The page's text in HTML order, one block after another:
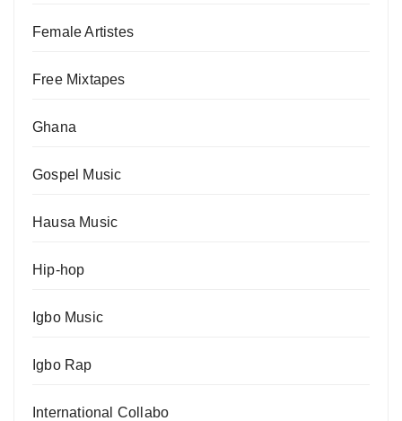
Female Artistes
Free Mixtapes
Ghana
Gospel Music
Hausa Music
Hip-hop
Igbo Music
Igbo Rap
International Collabo